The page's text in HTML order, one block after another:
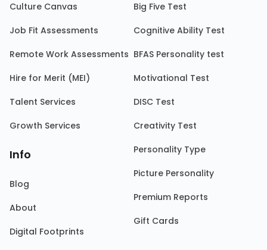
Culture Canvas
Job Fit Assessments
Remote Work Assessments
Hire for Merit (MEI)
Talent Services
Growth Services
Info
Blog
About
Digital Footprints
Big Five Test
Cognitive Ability Test
BFAS Personality test
Motivational Test
DISC Test
Creativity Test
Personality Type
Picture Personality
Premium Reports
Gift Cards